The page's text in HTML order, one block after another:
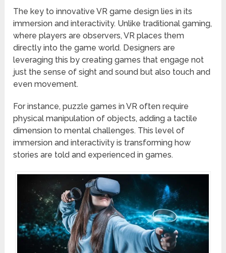
The key to innovative VR game design lies in its
immersion and interactivity. Unlike traditional gaming,
where players are observers, VR places them
directly into the game world. Designers are
leveraging this by creating games that engage not
just the sense of sight and sound but also touch and
even movement.
For instance, puzzle games in VR often require
physical manipulation of objects, adding a tactile
dimension to mental challenges. This level of
immersion and interactivity is transforming how
stories are told and experienced in games.